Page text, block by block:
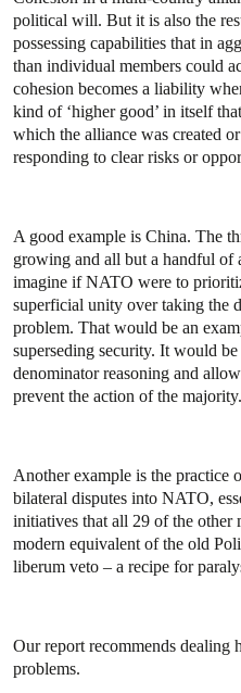
political will. But it is also the
possessing capabilities that in
than individual members could
cohesion becomes a liability
kind of ‘higher good’ in itself
which the alliance was created
responding to clear risks or
A good example is China. The
growing and all but a handful of
imagine if NATO were to
superficial unity over taking the
problem. That would be an
superseding security. It would
denominator reasoning and
prevent the action of the majority.
Another example is the practice
bilateral disputes into NATO,
initiatives that all 29 of the other
modern equivalent of the old
liberum veto – a recipe for
Our report recommends dealing
problems.